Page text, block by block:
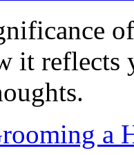
it
a